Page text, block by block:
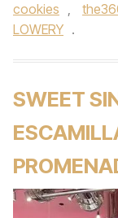
cookies ,
LOWERY .
SWEET